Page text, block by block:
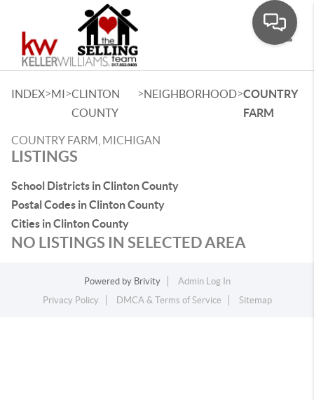
INDEX>MI>CLINTON
COUNTY
>NEIGHBORHOOD>COUNTRY
FARM
COUNTRY FARM, MICHIGAN
LISTINGS
School Districts in Clinton County
Postal Codes in Clinton County
Cities in Clinton County
NO LISTINGS IN SELECTED AREA
Powered by Brivity
Admin Log In
Privacy Policy
DMCA & Terms of Service Sitemap